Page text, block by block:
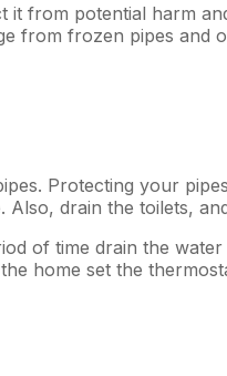
from potential harm
from frozen pipes
Protecting your
drain the toilets,
of time drain the
home set the